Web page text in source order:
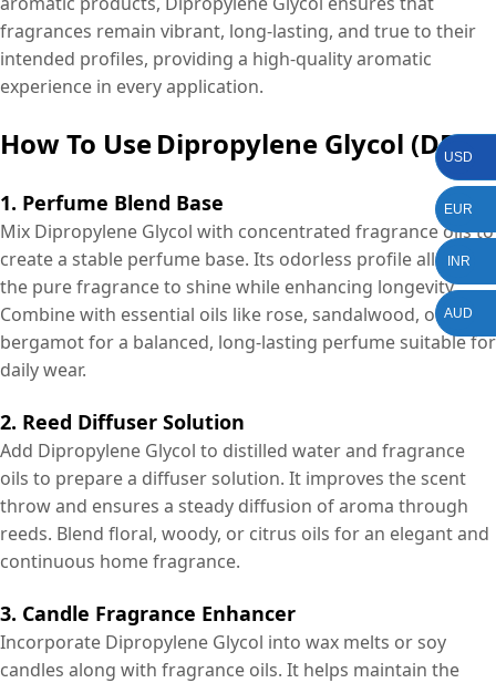
fragrances remain vibrant, long-lasting, and true to their
intended profiles, providing a high-quality aromatic
experience in every application.
How To UseDipropylene Glycol (DPG)?
1. Perfume Blend Base
Mix Dipropylene Glycol with concentrated fragrance oils to
create a stable perfume base. Its odorless profile allows
the pure fragrance to shine while enhancing longevity.
Combine with essential oils like rose, sandalwood, or
bergamot for a balanced, long-lasting perfume suitable for
daily wear.
2. Reed Diffuser Solution
Add Dipropylene Glycol to distilled water and fragrance
oils to prepare a diffuser solution. It improves the scent
throw and ensures a steady diffusion of aroma through
reeds. Blend floral, woody, or citrus oils for an elegant and
continuous home fragrance.
3. Candle Fragrance Enhancer
Incorporate Dipropylene Glycol into wax melts or soy
candles along with fragrance oils. It helps maintain the
USD
EUR
INR
AUD